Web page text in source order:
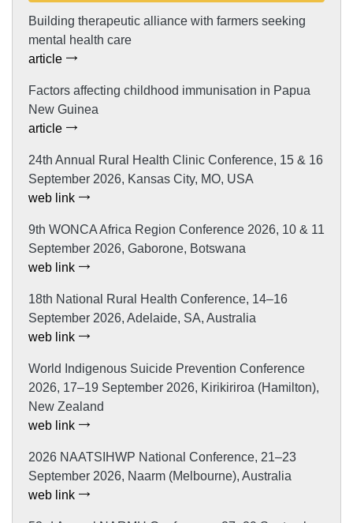
Building therapeutic alliance with farmers seeking
mental health care
article
Factors affecting childhood immunisation in Papua
New Guinea
article
24th Annual Rural Health Clinic Conference, 15 & 16
September 2026, Kansas City, MO, USA
web link
9th WONCA Africa Region Conference 2026, 10 & 11
September 2026, Gaborone, Botswana
web link
18th National Rural Health Conference, 14–16
September 2026, Adelaide, SA, Australia
web link
World Indigenous Suicide Prevention Conference
2026, 17–19 September 2026, Kirikiriroa (Hamilton),
New Zealand
web link
2026 NAATSIHWP National Conference, 21–23
September 2026, Naarm (Melbourne), Australia
web link